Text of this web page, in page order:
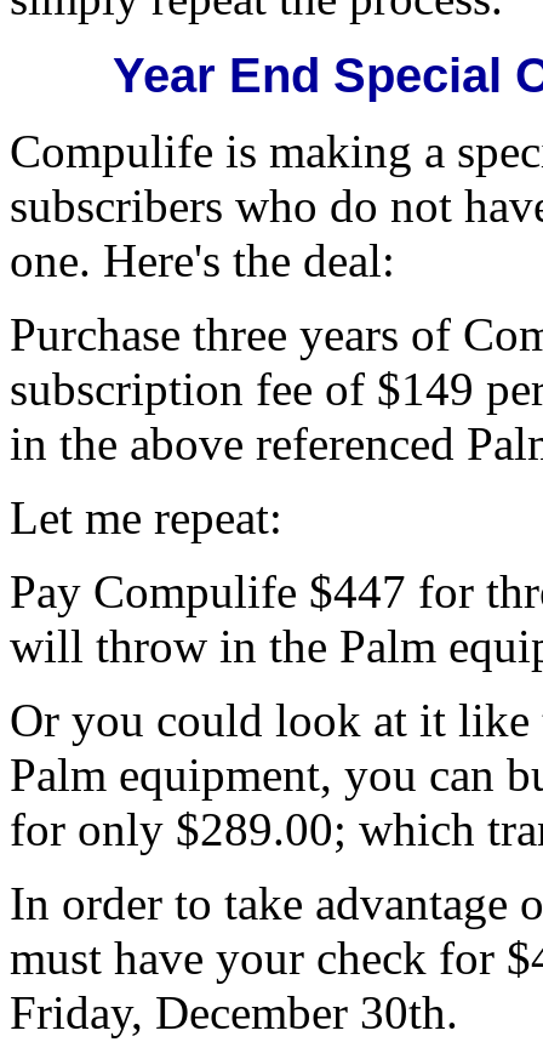
Year End Special
Compulife is making a
subscribers who do not
one. Here's the deal:
Purchase three years of
subscription fee of $149
in the above referenced
Let me repeat:
Pay Compulife $447 for
will throw in the Palm
Or you could look at it
Palm equipment, you can
for only $289.00; which
In order to take advantage
must have your check for
Friday, December 30th.